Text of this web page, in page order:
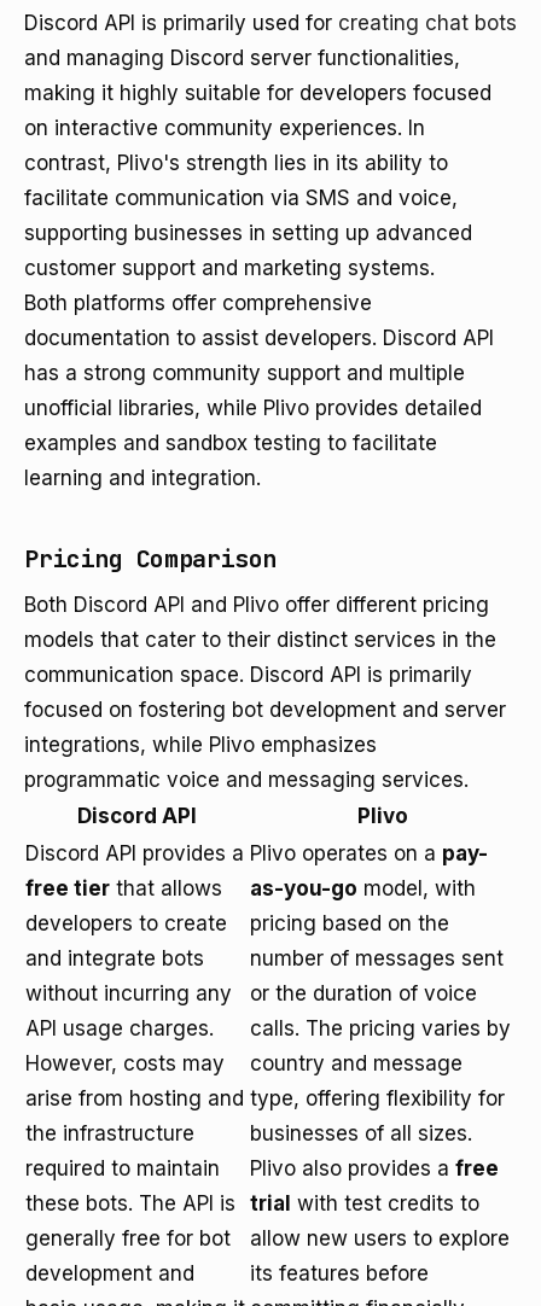
Discord API is primarily used for creating chat bots
and managing Discord server functionalities,
making it highly suitable for developers focused
on interactive community experiences. In
contrast, Plivo's strength lies in its ability to
facilitate communication via SMS and voice,
supporting businesses in setting up advanced
customer support and marketing systems.
Both platforms offer comprehensive
documentation to assist developers. Discord API
has a strong community support and multiple
unofficial libraries, while Plivo provides detailed
examples and sandbox testing to facilitate
learning and integration.
Pricing Comparison
Both Discord API and Plivo offer different pricing
models that cater to their distinct services in the
communication space. Discord API is primarily
focused on fostering bot development and server
integrations, while Plivo emphasizes
programmatic voice and messaging services.
Discord API
Plivo
Discord API provides a
free tier that allows
developers to create
and integrate bots
without incurring any
API usage charges.
However, costs may
arise from hosting and
the infrastructure
required to maintain
these bots. The API is
generally free for bot
development and
Plivo operates on a pay-
as-you-go model, with
pricing based on the
number of messages sent
or the duration of voice
calls. The pricing varies by
country and message
type, offering flexibility for
businesses of all sizes.
Plivo also provides a free
trial with test credits to
allow new users to explore
its features before